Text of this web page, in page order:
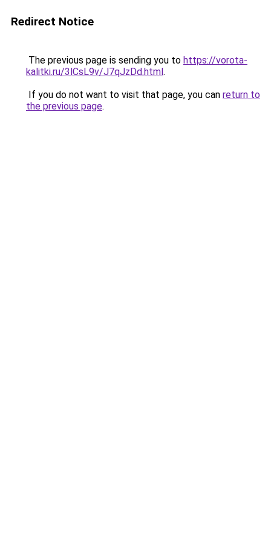
Redirect Notice
The previous page is sending you to https://vorota-
kalitki.ru/3lCsL9v/J7qJzDd.html.
If you do not want to visit that page, you can return to
the previous page.